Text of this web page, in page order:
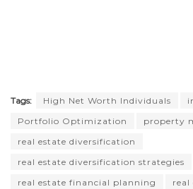
Tags: High Net Worth Individuals
Portfolio Optimization
property
real estate diversification
real estate diversification strategies
real estate financial planning
real